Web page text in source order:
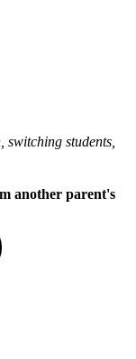
students,
another parent's